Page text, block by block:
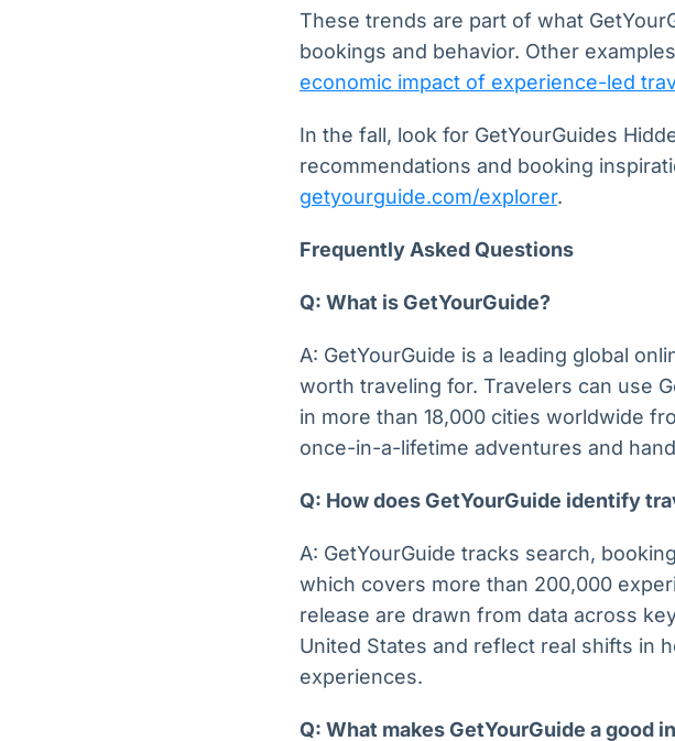
These trends are part of what
bookings and behavior. Other
economic impact of experience-led
In the fall, look for GetYourGuides
recommendations and booking
getyourguide.com/explorer.
Frequently Asked Questions
Q: What is GetYourGuide?
A: GetYourGuide is a leading global
worth traveling for. Travelers can use
in more than 18,000 cities worldwide
once-in-a-lifetime adventures and
Q: How does GetYourGuide identify
A: GetYourGuide tracks search,
which covers more than 200,000
release are drawn from data across
United States and reflect real shifts in
experiences.
Q: What makes GetYourGuide a good